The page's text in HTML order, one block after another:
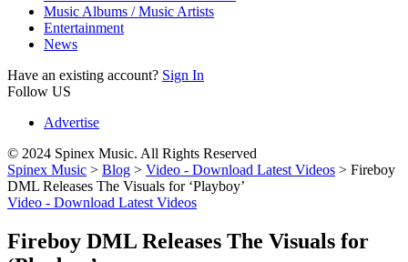
Music Albums / Music Artists
Entertainment
News
Have an existing account? Sign In
Follow US
Advertise
© 2024 Spinex Music. All Rights Reserved
Spinex Music > Blog > Video - Download Latest Videos > Fireboy
DML Releases The Visuals for ‘Playboy’
Video - Download Latest Videos
Fireboy DML Releases The Visuals for